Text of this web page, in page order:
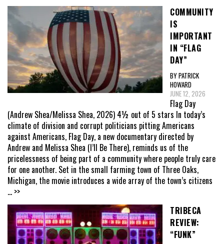
COMMUNITY
IS
IMPORTANT
IN “FLAG
DAY”
BY PATRICK
HOWARD
JUNE 12, 2026
Flag Day
(Andrew Shea/Melissa Shea, 2026) 4½ out of 5 stars In today’s
climate of division and corrupt politicians pitting Americans
against Americans, Flag Day, a new documentary directed by
Andrew and Melissa Shea (I’ll Be There), reminds us of the
pricelessness of being part of a community where people truly care
for one another. Set in the small farming town of Three Oaks,
Michigan, the movie introduces a wide array of the town’s citizens
... >>
TRIBECA
REVIEW:
“FUNK”